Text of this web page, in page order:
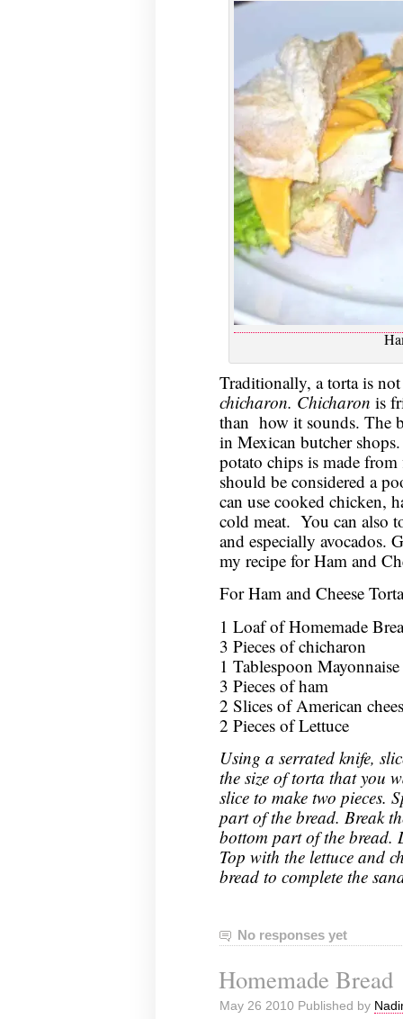
Traditionally, a torta is
chicharon. Chicharon is
than how it sounds. The
in Mexican butcher
potato chips is made
should be considered a
can use cooked chicken,
cold meat. You can also
and especially avocados.
my recipe for Ham and
For Ham and Cheese
1 Loaf of Homemade
3 Pieces of chicharon
1 Tablespoon Mayonnaise
3 Pieces of ham
2 Slices of American
2 Pieces of Lettuce
Using a serrated knife,
the size of torta that you
slice to make two pieces.
part of the bread. Break
bottom part of the bread.
Top with the lettuce and
bread to complete the
No responses yet
Homemade Bread
May 26 2010 Published by